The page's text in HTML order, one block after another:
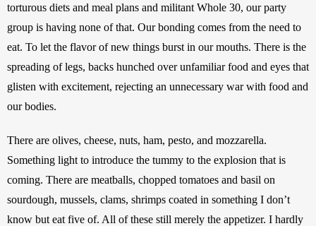
torturous diets and meal plans and militant Whole 30, our party
group is having none of that. Our bonding comes from the need to
eat. To let the flavor of new things burst in our mouths. There is the
spreading of legs, backs hunched over unfamiliar food and eyes that
glisten with excitement, rejecting an unnecessary war with food and
our bodies.
There are olives, cheese, nuts, ham, pesto, and mozzarella.
Something light to introduce the tummy to the explosion that is
coming. There are meatballs, chopped tomatoes and basil on
sourdough, mussels, clams, shrimps coated in something I don’t
know but eat five of. All of these still merely the appetizer. I hardly